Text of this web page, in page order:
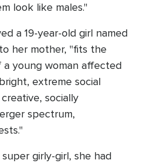
look like males."
a 19-year-old girl named
her mother, "fits the
young woman affected
extreme social
socially
spectrum,
girly-girl, she had